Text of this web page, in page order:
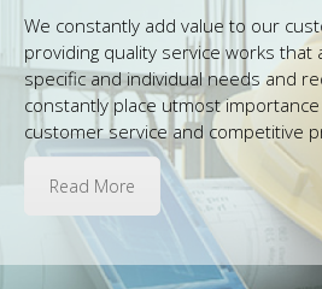
We constantly add value to our
providing quality service works
specific and individual needs and
constantly place utmost
customer service and competitive
Read More